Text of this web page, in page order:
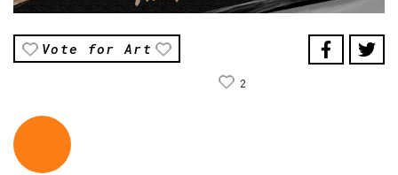
Vote for Art
2